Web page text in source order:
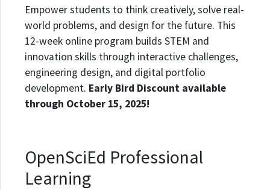
Empower students to think creatively, solve real-
world problems, and design for the future. This
12-week online program builds STEM and
innovation skills through interactive challenges,
engineering design, and digital portfolio
development. Early Bird Discount available
through October 15, 2025!
OpenSciEd Professional
Learning